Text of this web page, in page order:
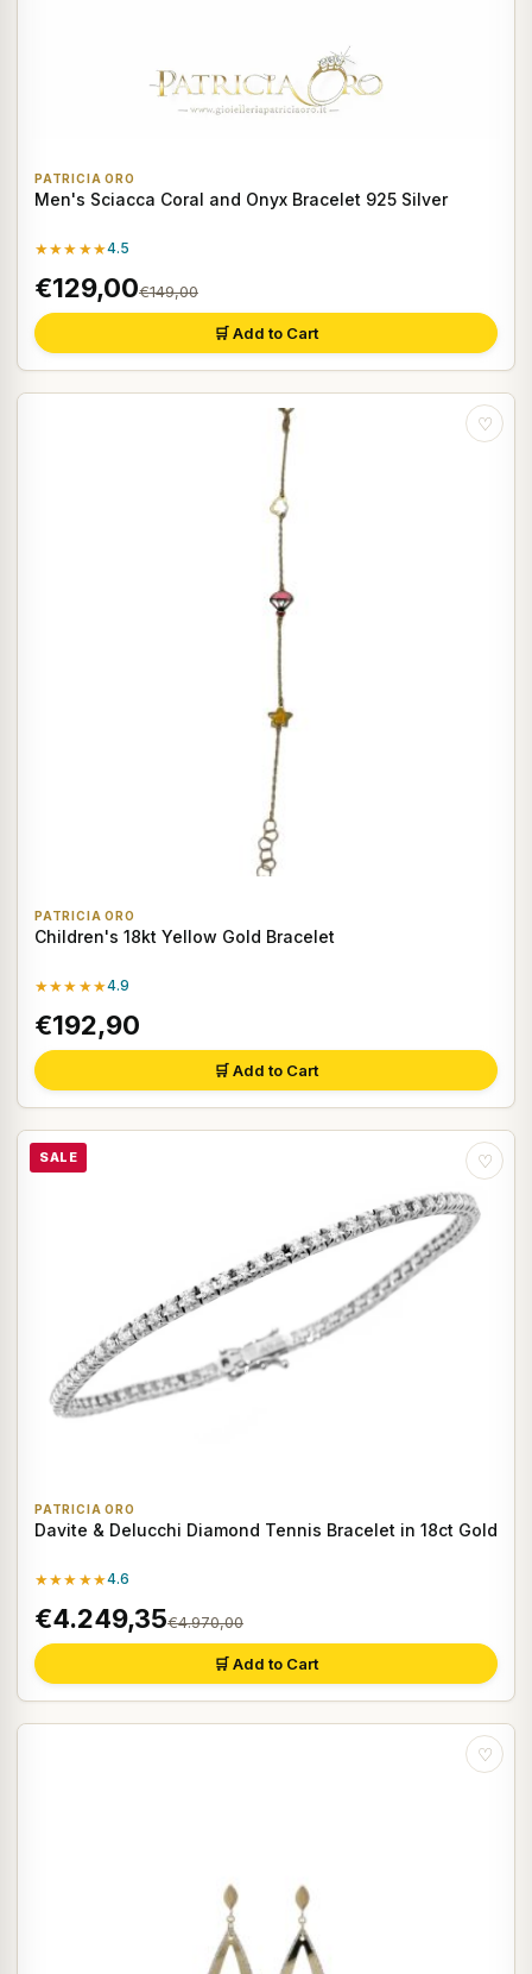
PATRICIA ORO
Men's Sciacca Coral and Onyx Bracelet 925 Silver
★★★★★4.5
€129,00€149,00
🛒 Add to Cart
♡
PATRICIA ORO
Children's 18kt Yellow Gold Bracelet
★★★★★4.9
€192,90
🛒 Add to Cart
SALE ♡
PATRICIA ORO
Davite & Delucchi Diamond Tennis Bracelet in 18ct Gold
★★★★★4.6
€4.249,35€4.970,00
🛒 Add to Cart
♡